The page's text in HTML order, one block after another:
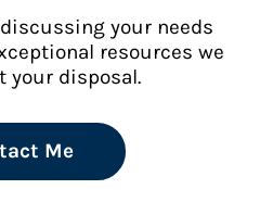
your needs
resources we
your disposal.
Me